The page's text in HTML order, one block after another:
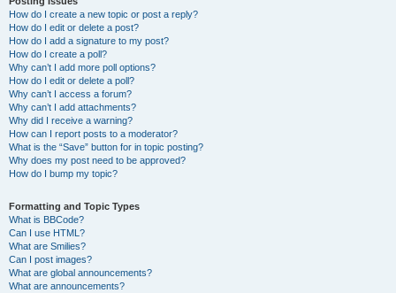
How do I create a new topic or post a reply?
How do I edit or delete a post?
How do I add a signature to my post?
How do I create a poll?
Why can’t I add more poll options?
How do I edit or delete a poll?
Why can’t I access a forum?
Why can’t I add attachments?
Why did I receive a warning?
How can I report posts to a moderator?
What is the “Save” button for in topic posting?
Why does my post need to be approved?
How do I bump my topic?
Formatting and Topic Types
What is BBCode?
Can I use HTML?
What are Smilies?
Can I post images?
What are global announcements?
What are announcements?